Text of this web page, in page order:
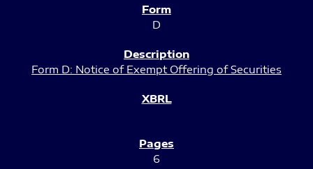
D
Form D: Notice of Exempt Offering of Securities
6